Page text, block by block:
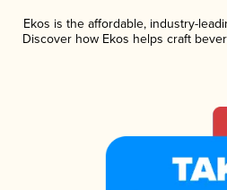
Ekos is the affordable, industry-
Discover how Ekos helps craft